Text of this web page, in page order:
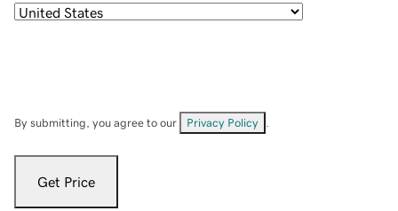
By submitting, you agree to our Privacy Policy
Get Price